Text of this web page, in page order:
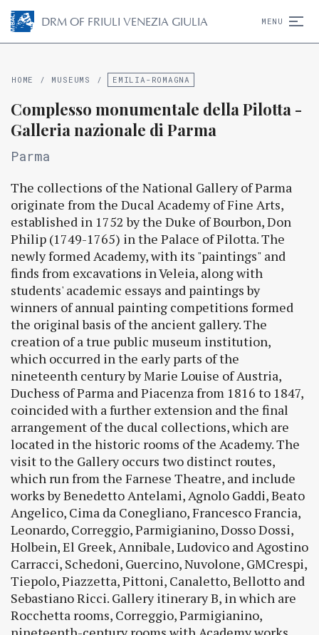
DRM OF FRIULI VENEZIA GIULIA MENU
HOME / MUSEUMS / EMILIA-ROMAGNA
Complesso monumentale della Pilotta -
Galleria nazionale di Parma
Parma
The collections of the National Gallery of Parma
originate from the Ducal Academy of Fine Arts,
established in 1752 by the Duke of Bourbon, Don
Philip (1749-1765) in the Palace of Pilotta. The
newly formed Academy, with its "paintings" and
finds from excavations in Veleia, along with
students' academic essays and paintings by
winners of annual painting competitions formed
the original basis of the ancient gallery. The
creation of a true public museum institution,
which occurred in the early parts of the
nineteenth century by Marie Louise of Austria,
Duchess of Parma and Piacenza from 1816 to 1847,
coincided with a further extension and the final
arrangement of the ducal collections, which are
located in the historic rooms of the Academy. The
visit to the Gallery occurs two distinct routes,
which run from the Farnese Theatre, and include
works by Benedetto Antelami, Agnolo Gaddi, Beato
Angelico, Cima da Conegliano, Francesco Francia,
Leonardo, Correggio, Parmigianino, Dosso Dossi,
Holbein, El Greek, Annibale, Ludovico and Agostino
Carracci, Schedoni, Guercino, Nuvolone, GMCrespi,
Tiepolo, Piazzetta, Pittoni, Canaletto, Bellotto and
Sebastiano Ricci. Gallery itinerary B, in which are
Rocchetta rooms, Correggio, Parmigianino,